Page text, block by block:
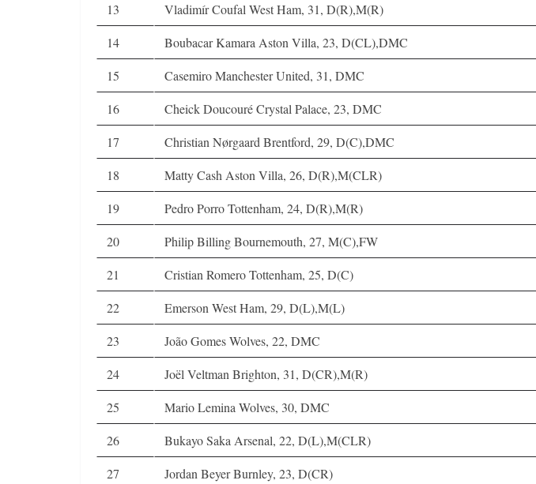
13
Vladimír Coufal West Ham, 31, D(R),M(R)
14
Boubacar Kamara Aston Villa, 23, D(CL),DMC
15
Casemiro Manchester United, 31, DMC
16
Cheick Doucouré Crystal Palace, 23, DMC
17
Christian Nørgaard Brentford, 29, D(C),DMC
18
Matty Cash Aston Villa, 26, D(R),M(CLR)
19
Pedro Porro Tottenham, 24, D(R),M(R)
20
Philip Billing Bournemouth, 27, M(C),FW
21
Cristian Romero Tottenham, 25, D(C)
22
Emerson West Ham, 29, D(L),M(L)
23
João Gomes Wolves, 22, DMC
24
Joël Veltman Brighton, 31, D(CR),M(R)
25
Mario Lemina Wolves, 30, DMC
26
Bukayo Saka Arsenal, 22, D(L),M(CLR)
27
Jordan Beyer Burnley, 23, D(CR)